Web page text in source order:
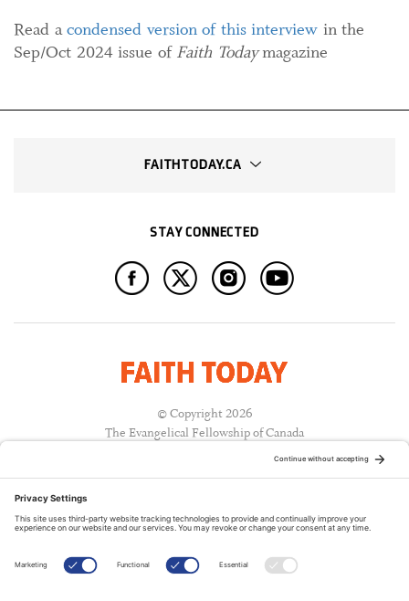
Read acondensed version of this interview in the
Sep/Oct 2024 issue of Faith Todaymagazine
FAITHTODAY.CA
STAY CONNECTED
© Copyright 2026
The Evangelical Fellowship of Canada
A PUBLICATION OF: